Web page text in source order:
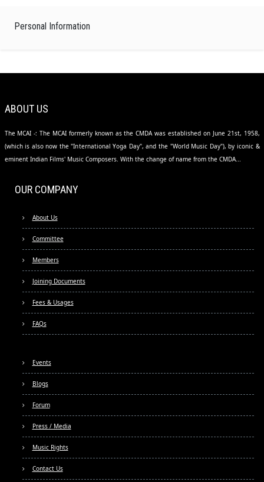
Personal Information
ABOUT US
The MCAI -: The MCAI formerly known as the CMDA was established on June 21st, 1958,
(which is also now the "International Yoga Day", and the "World Music Day"), by iconic &
eminent Indian Films' Music Composers. With the change of name from the CMDA...
OUR COMPANY
About Us
Committee
Members
Joining Documents
Fees & Usages
FAQs
Events
Blogs
Forum
Press / Media
Music Rights
Contact Us